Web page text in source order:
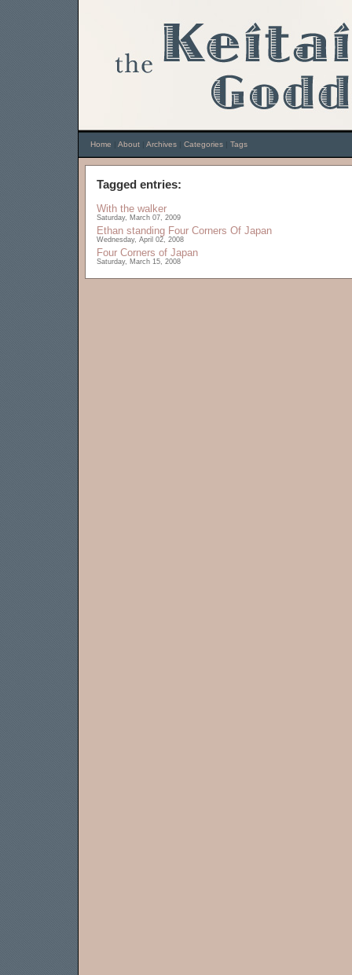
Tagged entries:
With the walker
Saturday, March 07, 2009
Ethan standing Four Corners Of Japan
Wednesday, April 02, 2008
Four Corners of Japan
Saturday, March 15, 2008
Home About Archives Categories Tags